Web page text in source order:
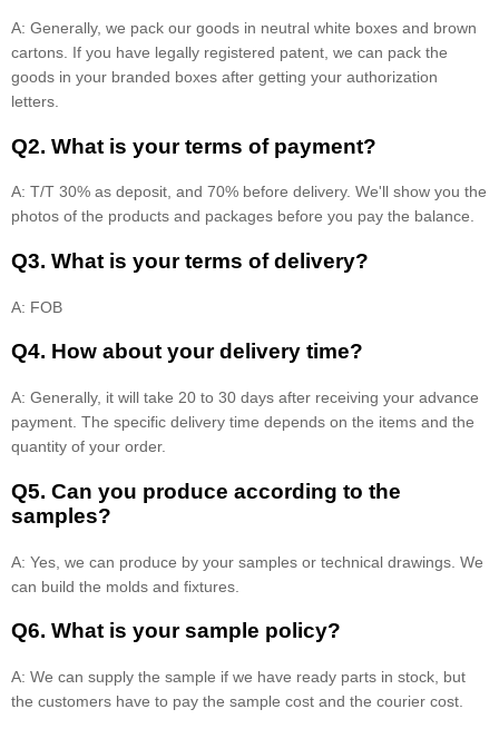
A: Generally, we pack our goods in neutral white boxes and brown
cartons. If you have legally registered patent, we can pack the
goods in your branded boxes after getting your authorization
letters.
Q2. What is your terms of payment?
A: T/T 30% as deposit, and 70% before delivery. We'll show you the
photos of the products and packages before you pay the balance.
Q3. What is your terms of delivery?
A: FOB
Q4. How about your delivery time?
A: Generally, it will take 20 to 30 days after receiving your advance
payment. The specific delivery time depends on the items and the
quantity of your order.
Q5. Can you produce according to the
samples?
A: Yes, we can produce by your samples or technical drawings. We
can build the molds and fixtures.
Q6. What is your sample policy?
A: We can supply the sample if we have ready parts in stock, but
the customers have to pay the sample cost and the courier cost.